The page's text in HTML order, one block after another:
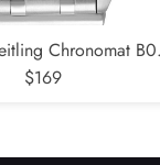
Chronomat
Steel Mens Watch
$169